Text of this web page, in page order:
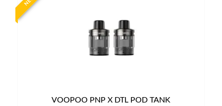
VOOPOO PNP X DTL POD TANK